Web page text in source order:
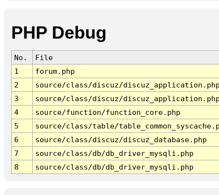
PHP Debug
No.
File
1
forum.php
2
source/class/discuz/
3
source/class/discuz/
4
source/function/function_core.php
5
source/class/table/
6
source/class/discuz/discuz_database.php
7
source/class/db/db_driver_mysqli.php
8
source/class/db/db_driver_mysqli.php